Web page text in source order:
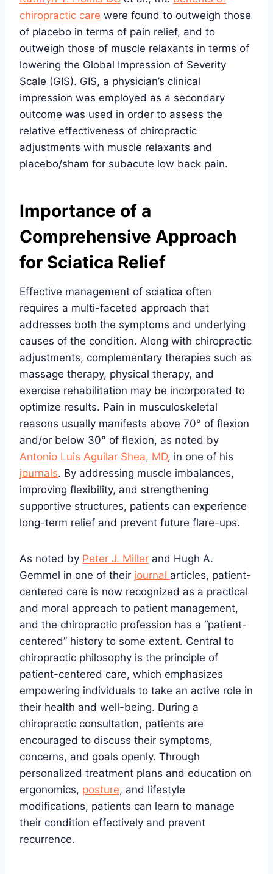
chiropractic care were found to outweigh those
of placebo in terms of pain relief, and to
outweigh those of muscle relaxants in terms of
lowering the Global Impression of Severity
Scale (GIS). GIS, a physician’s clinical
impression was employed as a secondary
outcome was used in order to assess the
relative effectiveness of chiropractic
adjustments with muscle relaxants and
placebo/sham for subacute low back pain.
Importance of a
Comprehensive Approach
for Sciatica Relief
Effective management of sciatica often
requires a multi-faceted approach that
addresses both the symptoms and underlying
causes of the condition. Along with chiropractic
adjustments, complementary therapies such as
massage therapy, physical therapy, and
exercise rehabilitation may be incorporated to
optimize results. Pain in musculoskeletal
reasons usually manifests above 70° of flexion
and/or below 30° of flexion, as noted by
Antonio Luis Aguilar Shea, MD, in one of his
journals. By addressing muscle imbalances,
improving flexibility, and strengthening
supportive structures, patients can experience
long-term relief and prevent future flare-ups.
As noted by Peter J. Miller and Hugh A.
Gemmel in one of their journal articles, patient-
centered care is now recognized as a practical
and moral approach to patient management,
and the chiropractic profession has a “patient-
centered” history to some extent. Central to
chiropractic philosophy is the principle of
patient-centered care, which emphasizes
empowering individuals to take an active role in
their health and well-being. During a
chiropractic consultation, patients are
encouraged to discuss their symptoms,
concerns, and goals openly. Through
personalized treatment plans and education on
ergonomics, posture, and lifestyle
modifications, patients can learn to manage
their condition effectively and prevent
recurrence.